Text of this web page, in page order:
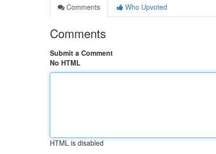
Comments
Who Upvoted
Comments
Submit a Comment
No HTML
HTML is disabled